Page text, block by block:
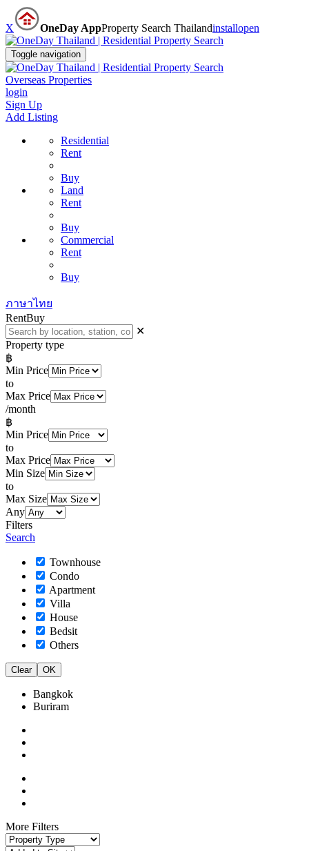
X OneDay AppProperty Search Thailandinstallopen
Toggle navigation
Overseas Properties
login
Sign Up
Add Listing
Residential
Rent
Buy
Land
Rent
Buy
Commercial
Rent
Buy
ภาษาไทย
RentBuy
✕
Property type
฿
Min Price
to
Max Price
/month
฿
Min Price
to
Max Price
Min Size
to
Max Size
Any
Filters
Search
Townhouse
Condo
Apartment
Villa
House
Bedsit
Others
Clear OK
Bangkok
Buriram
More Filters